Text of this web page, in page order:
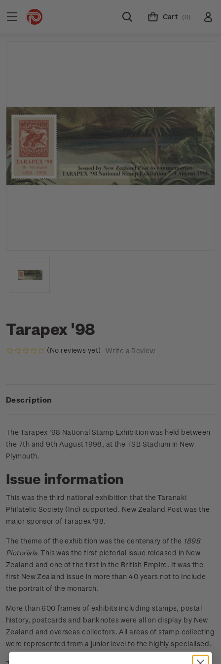
Cart (0)
Tarapex '98
(No reviews yet) Write a Review
Description
The Tarapex '98 National Stamp Exhibition was held between
the 7th and 9th August 1998, at the TSB Stadium in New
Plymouth.
Issue information
This was the third national exhibition that the Taranaki
Philatelic Society (Inc) supported. New Zealand Post was the
major sponsor of Tarapex '98.
The theme of the exhibition was the centenary of the 1898
Pictorials. This was the first pictorial issue released in New
Zealand and one of the first in the British Empire. It was the
first New Zealand issue in more than 40 years not to include
the portrait of the monarch.
More than 600 frames of exhibits including stamps, postal
history, postcards and banknotes were all on display by New
Zealand and overseas collectors. All areas of stamp collecting
were represented from a junior level to the highly specialised.